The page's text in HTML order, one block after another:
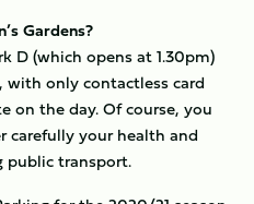
Gardens?
D (which opens at 1.30pm)
only contactless card
on the day. Of course, you
carefully your health and
public transport.